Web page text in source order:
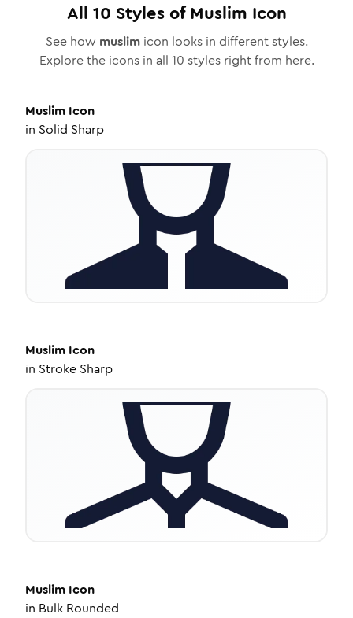
All 10 Styles ofMuslim Icon
See how muslimicon looks in different styles.
Explore the icons in all 10 styles right from here.
Muslim Icon
in Solid Sharp
Muslim Icon
in Stroke Sharp
Muslim Icon
in Bulk Rounded